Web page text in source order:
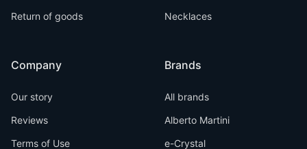
Return of goods
Company
Our story
Reviews
Terms of Use
Necklaces
Brands
All brands
Alberto Martini
e-Crystal